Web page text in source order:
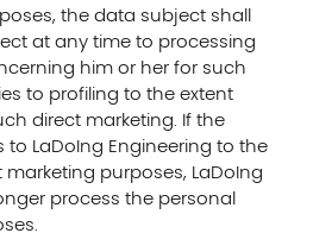
the data subject shall
at any time to processing
him or her for such
to profiling to the extent
direct marketing. If the
LaDoIng Engineering to the
purposes, LaDoIng
process the personal